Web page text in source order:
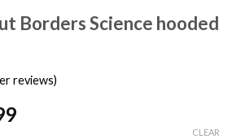
Borders Science hooded
reviews)
CLEAR